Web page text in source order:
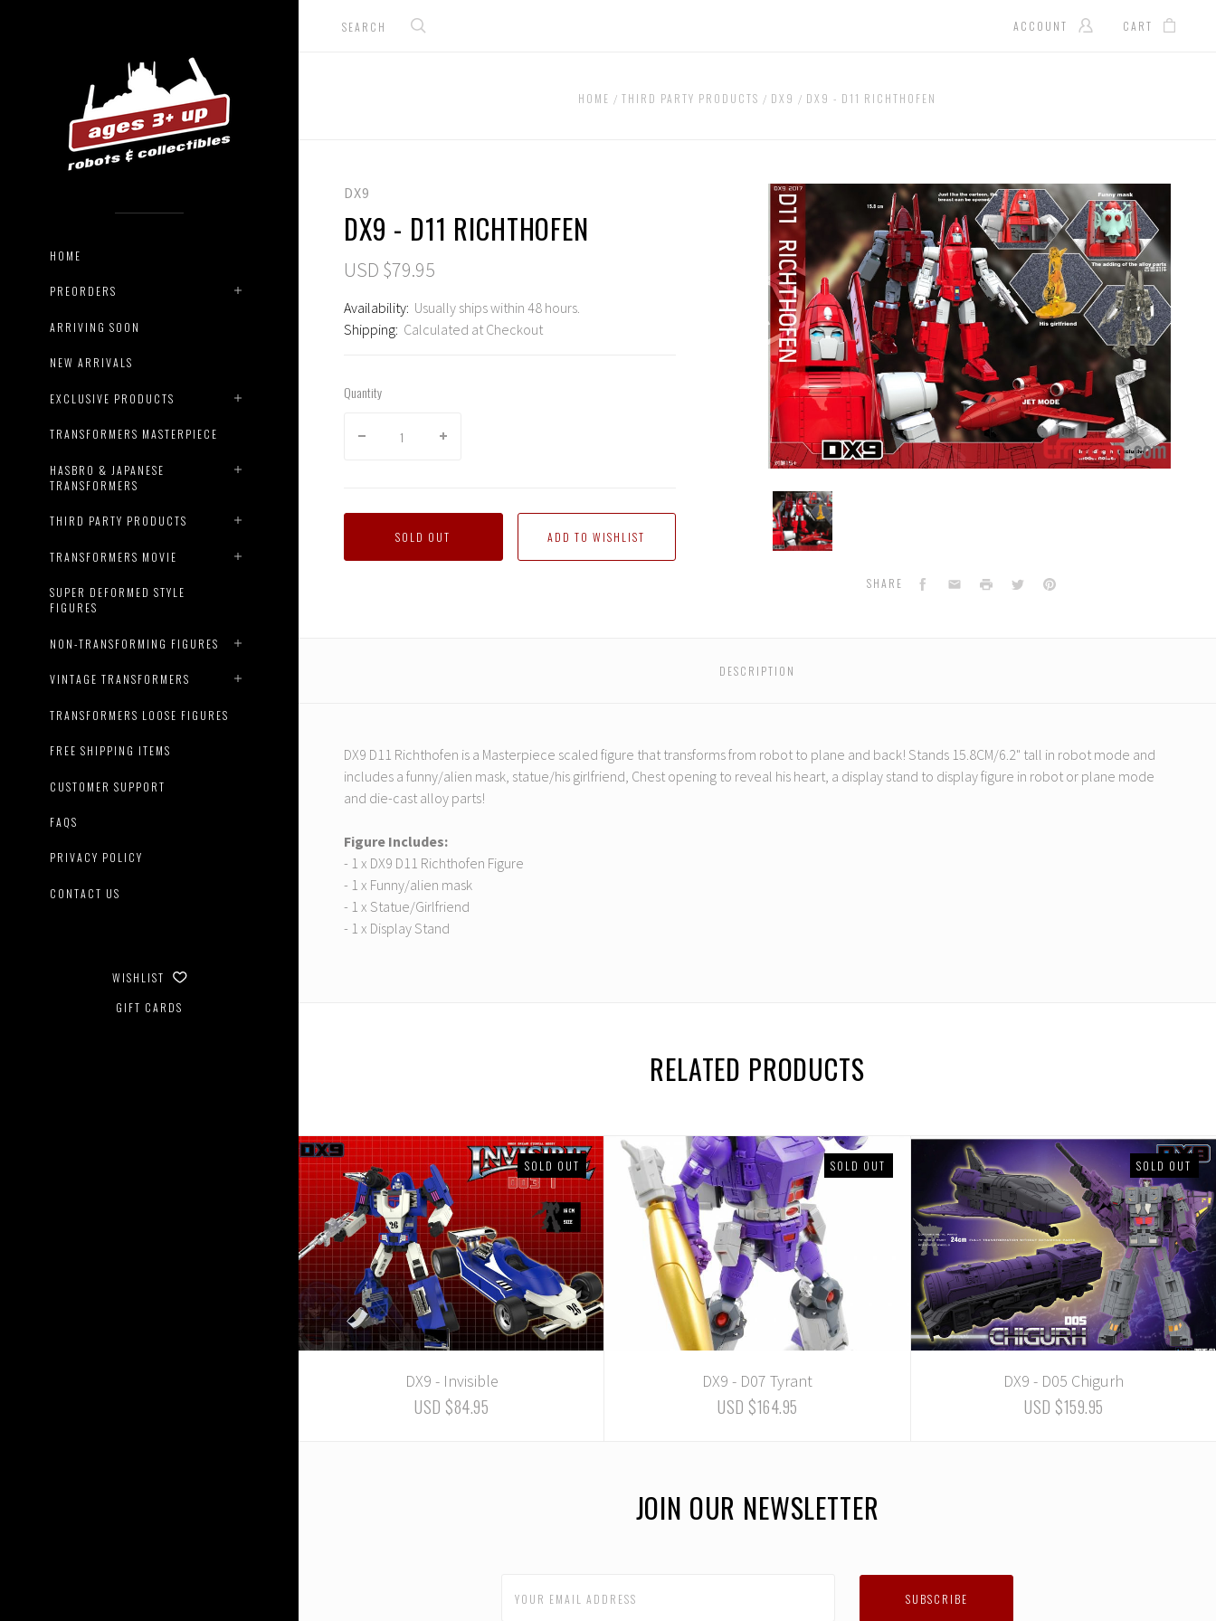
HOME
PREORDERS
ARRIVING SOON
NEW ARRIVALS
EXCLUSIVE PRODUCTS
TRANSFORMERS MASTERPIECE
HASBRO & JAPANESE
TRANSFORMERS
THIRD PARTY PRODUCTS
TRANSFORMERS MOVIE
SUPER DEFORMED STYLE
FIGURES
NON-TRANSFORMING FIGURES
VINTAGE TRANSFORMERS
TRANSFORMERS LOOSE FIGURES
FREE SHIPPING ITEMS
CUSTOMER SUPPORT
FAQS
PRIVACY POLICY
CONTACT US
WISHLIST
GIFT CARDS
ACCOUNT CART
HOME THIRD PARTY PRODUCTS DX9 DX9 - D11 RICHTHOFEN
DX9
DX9 - D11 RICHTHOFEN
USD $79.95
Availability: Usually ships within 48 hours.
Shipping: Calculated at Checkout
Quantity
SOLD OUT
DX9
-
D11
Richthofen
SHARE Facebook
EmailPrint TwitterPinterest
DESCRIPTION
DX9 D11 Richthofen is a Masterpiece scaled figure that transforms from robot to plane and back! Stands 15.8CM/6.2" tall in robot mode and
includes a funny/alien mask, statue/his girlfriend, Chest opening to reveal his heart, a display stand to display figure in robot or plane mode
and die-cast alloy parts!
Figure Includes:
- 1 x DX9 D11 Richthofen Figure
- 1 x Funny/alien mask
- 1 x Statue/Girlfriend
- 1 x Display Stand
RELATED PRODUCTS
SOLD OUT
DX9 - Invisible
USD $84.95
SOLD OUT
DX9 - D07 Tyrant
USD $164.95
SOLD OUT
DX9 - D05 Chigurh
USD $159.95
JOIN OUR NEWSLETTER